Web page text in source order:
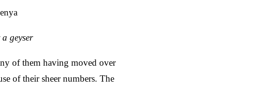
geyser
of them having moved over
of their sheer numbers. The